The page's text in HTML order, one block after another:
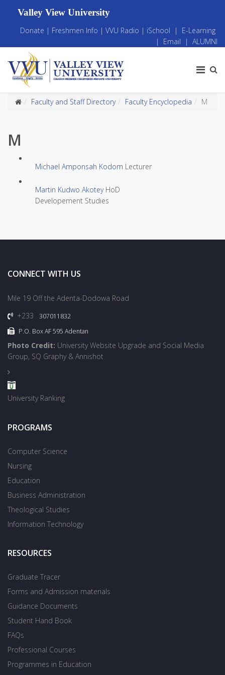
Valley View University
Donate | Freshmen Info | VVU Radio | iSchool | E-Learning
| Email | ALUMNI
Faculty and Staff Directory Faculty Encyclopedia M
M
Michael Amponsah Kodom Lecturer
Martin Kudwo Akotey HoD
Developement Studies
CONNECT WITH US
Mile 19 Off the Adenta-Dodowa Road
+233
307011832
P.O. Box AF 595 Adentan
Photo Credit: University Website Upgrade and Social Media
Group, SQ Graphy & Annishot
University Ranking
PROGRAMS
Computer Science
Nursing
Education
Business Administration
Theological Studies
Information Technology
RESOURCES
Graduate Tracer
Forms and Admission materials
Guidance Documents
Student Hand Book
FAQs
Professional Courses
Programmes in Education